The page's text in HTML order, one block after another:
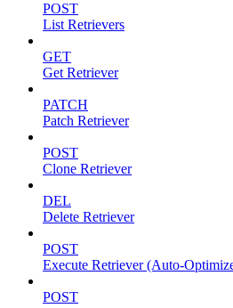
POST
List Retrievers
GET
Get Retriever
PATCH
Patch Retriever
POST
Clone Retriever
DEL
Delete Retriever
POST
Execute Retriever (Auto-
POST